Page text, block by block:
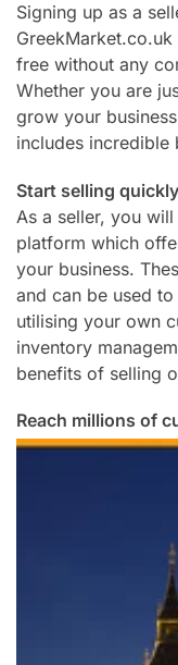
Signing up as a
free without any
Whether you are
grow your
includes incredible
Start selling quickly
As a seller, you
platform which
your business.
and can be used
utilising your own
inventory
benefits of selling
Reach millions of